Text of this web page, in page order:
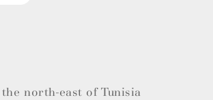
north-east of Tunisia